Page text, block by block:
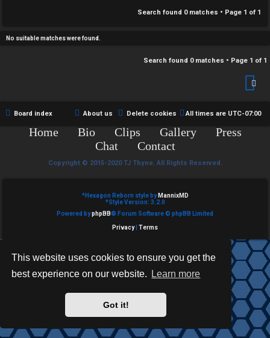
This website uses cookies to ensure you get the
best experience on our website.
Learn more
Got it!
e
d
A
t
h
Search found 0 matches • Page 1 of 1
No suitable matches were found.
Search found 0 matches • Page 1 of 1
F
M
e
s
Board index All times are UTC-07:00
Delete cookies
About us
Home Bio Clips Gallery
Press
Chat
Contact
Copyright © 2015-2020 TJ Thyne. All Rights Reserved.
*Hexagon Reborn style by MannixMD
*Style Version: 3.2.0
Powered byphpBB® Forum Software © phpBB Limited
Privacy| Terms